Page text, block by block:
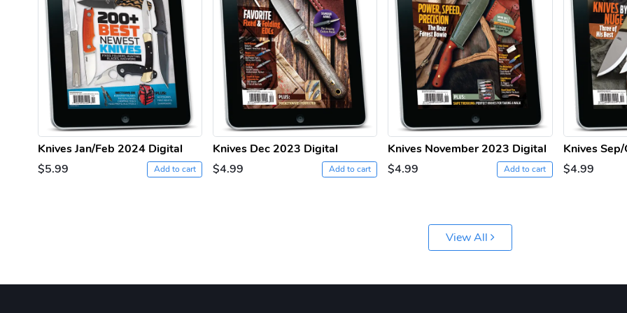
Knives Jan/Feb 2024 Digital
$5.99
Add to cart
Knives Dec 2023 Digital
$4.99
Add to cart
Knives November 2023 Digital
$4.99
Add to cart
Knives
$4.99
View All